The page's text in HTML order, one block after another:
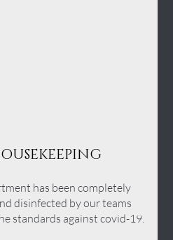
has been completely
disinfected by our teams
standards against covid-19.